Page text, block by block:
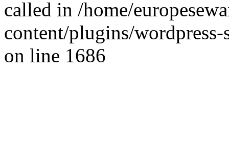
called in /home/
content/plugins/wordpress-
on line 1686